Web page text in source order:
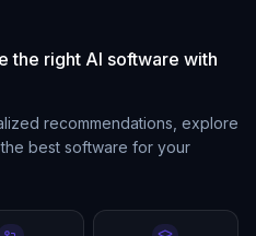
the right AI software with
recommendations, explore
best software for your